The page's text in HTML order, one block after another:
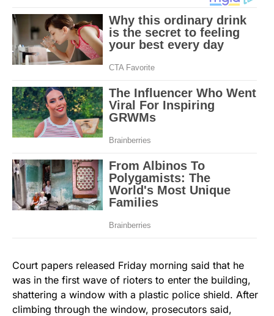
Court papers released Friday morning said that he
was in the first wave of rioters to enter the building,
shattering a window with a plastic police shield. After
climbing through the window, prosecutors said,